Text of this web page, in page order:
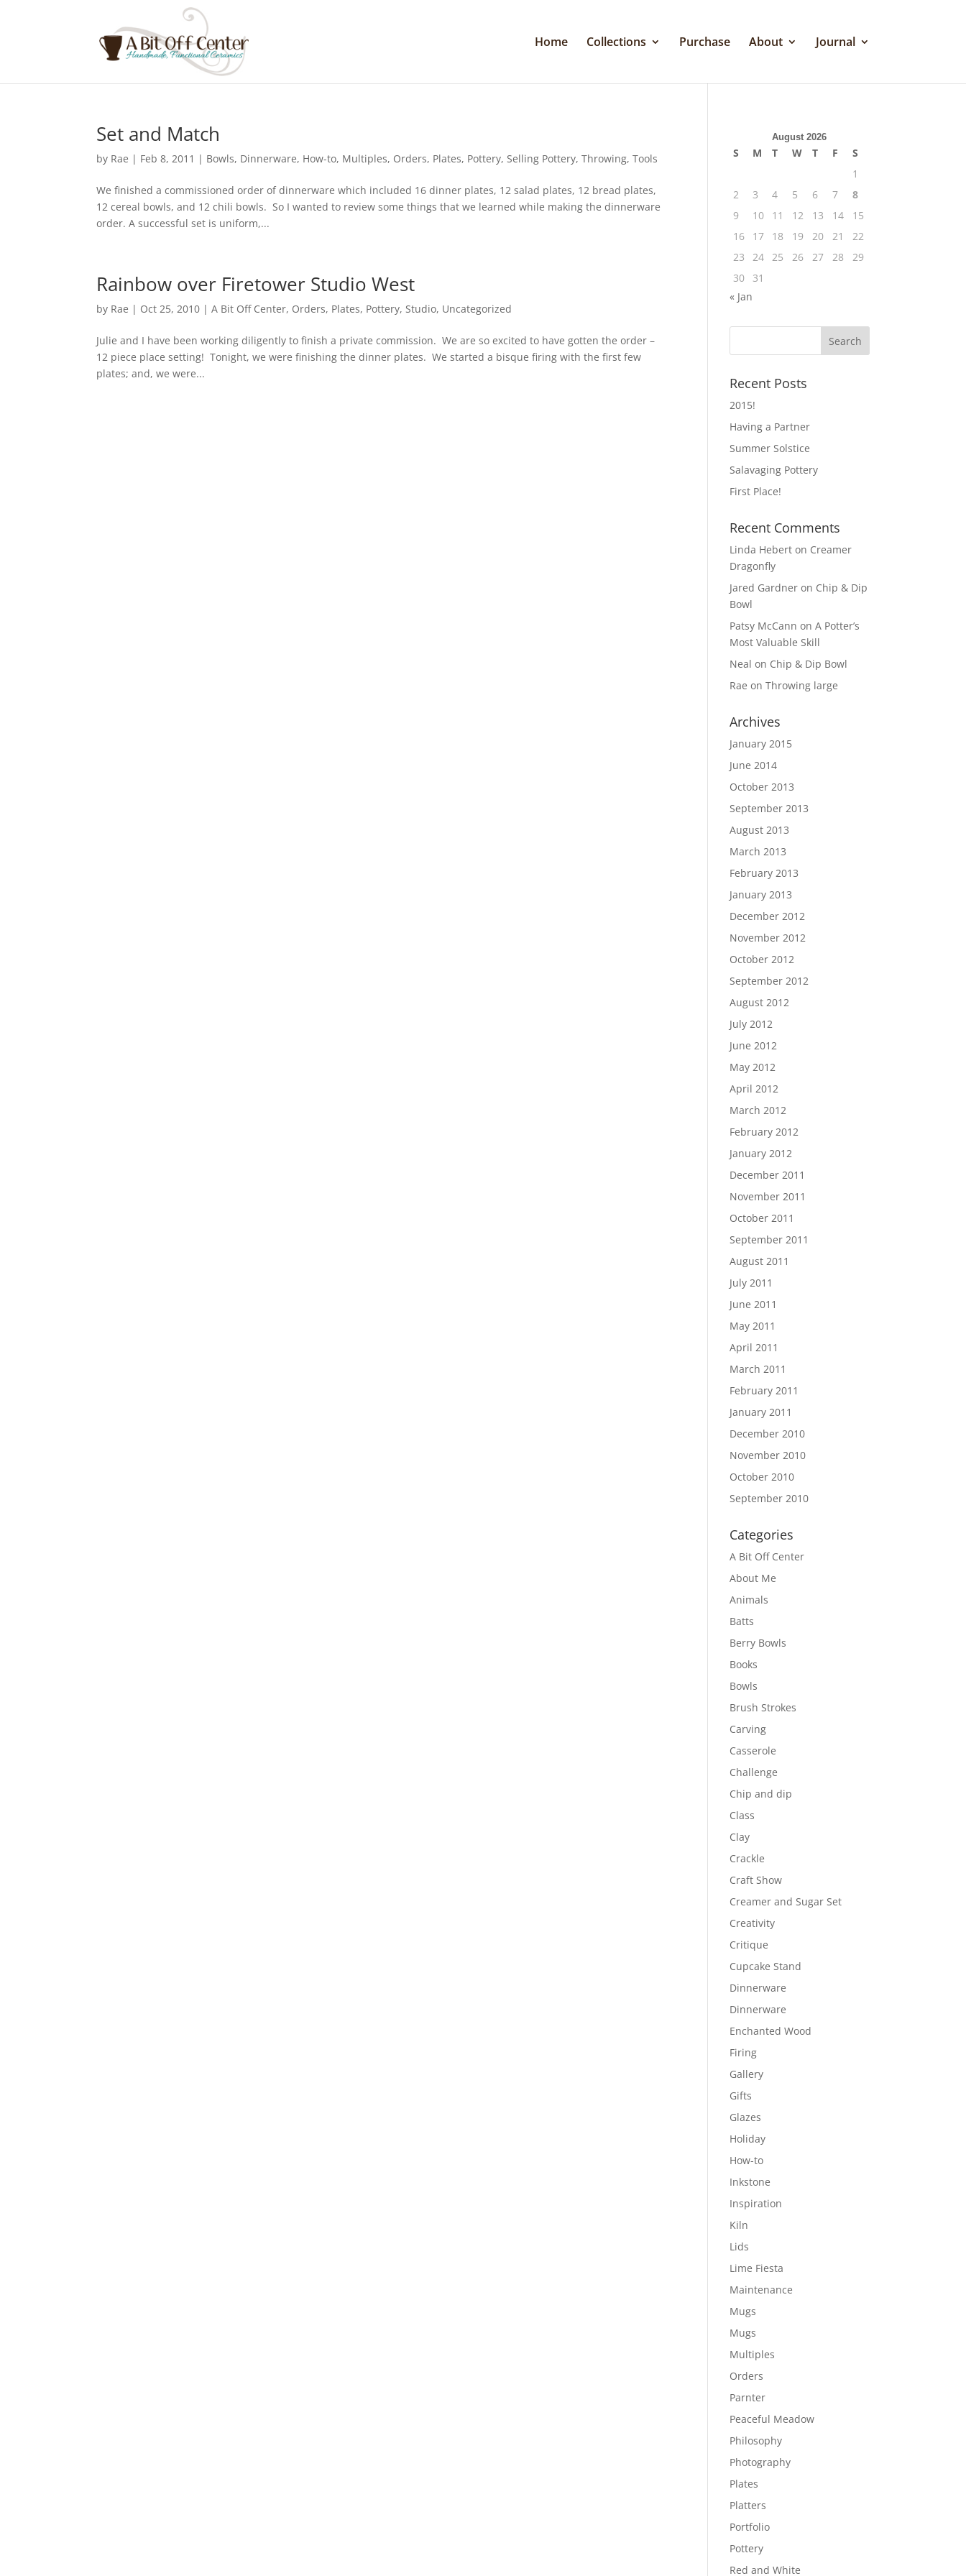
Home Collections Purchase About Journal
Set and Match
by Rae | Feb 8, 2011 | Bowls, Dinnerware, How-to, Multiples, Orders, Plates, Pottery,Selling Pottery,Throwing,Tools
We finished a commissioned order of dinnerware which included 16 dinner plates, 12 salad plates, 12 bread plates,
12 cereal bowls, and 12 chili bowls. So I wanted to review some things that we learned while making the dinnerware
order. A successful set is uniform,...
Rainbow over Firetower Studio West
by Rae | Oct 25, 2010 |A Bit Off Center, Orders, Plates, Pottery,Studio, Uncategorized
Julie and I have been working diligently to finish a private commission. We are so excited to have gotten the order –
12 piece place setting! Tonight, we were finishing the dinner plates. We started a bisque firing with the first few
plates; and, we were...
August 2026
S M T W T F
S
1
2
3 4 5 6 7
8
9
10 11 12 13 14
15
16
17 18 19 20 21
22
23
24 25 26 27 28
29
30
31
« Jan
Recent Posts
2015!
Having a Partner
Summer Solstice
Salavaging Pottery
First Place!
Recent Comments
Linda Hebert on Creamer
Dragonfly
Jared Gardner on Chip & Dip
Bowl
Patsy McCann onA Potter’s
Most Valuable Skill
Neal on Chip & Dip Bowl
Rae onThrowing large
Archives
January 2015
June 2014
October 2013
September 2013
August 2013
March 2013
February 2013
January 2013
December 2012
November 2012
October 2012
September 2012
August 2012
July 2012
June 2012
May 2012
April 2012
March 2012
February 2012
January 2012
December 2011
November 2011
October 2011
September 2011
August 2011
July 2011
June 2011
May 2011
April 2011
March 2011
February 2011
January 2011
December 2010
November 2010
October 2010
September 2010
Categories
A Bit Off Center
About Me
Animals
Batts
Berry Bowls
Books
Bowls
Brush Strokes
Carving
Casserole
Challenge
Chip and dip
Class
Clay
Crackle
Craft Show
Creamer and Sugar Set
Creativity
Critique
Cupcake Stand
Dinnerware
Dinnerware
Enchanted Wood
Firing
Gallery
Gifts
Glazes
Holiday
How-to
Inkstone
Inspiration
Kiln
Lids
Lime Fiesta
Maintenance
Mugs
Mugs
Multiples
Orders
Parnter
Peaceful Meadow
Philosophy
Photography
Plates
Platters
Portfolio
Pottery
Red and White